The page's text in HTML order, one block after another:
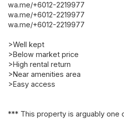
wa.me/+6012-2219977
wa.me/+6012-2219977
wa.me/+6012-2219977
>Well kept
>Below market price
>High rental return
>Near amenities area
>Easy access
*** This property is arguably one